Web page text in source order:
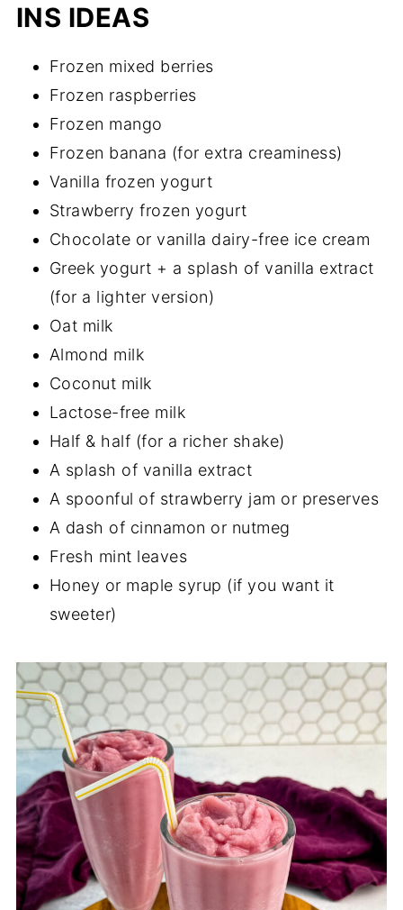
INS IDEAS
Frozen mixed berries
Frozen raspberries
Frozen mango
Frozen banana (for extra creaminess)
Vanilla frozen yogurt
Strawberry frozen yogurt
Chocolate or vanilla dairy-free ice cream
Greek yogurt + a splash of vanilla extract
(for a lighter version)
Oat milk
Almond milk
Coconut milk
Lactose-free milk
Half & half (for a richer shake)
A splash of vanilla extract
A spoonful of strawberry jam or preserves
A dash of cinnamon or nutmeg
Fresh mint leaves
Honey or maple syrup (if you want it
sweeter)